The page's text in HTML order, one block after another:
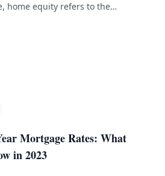
home equity refers to the
debt. As property values
often find themselves with
Mortgage Rates: What
in 2023